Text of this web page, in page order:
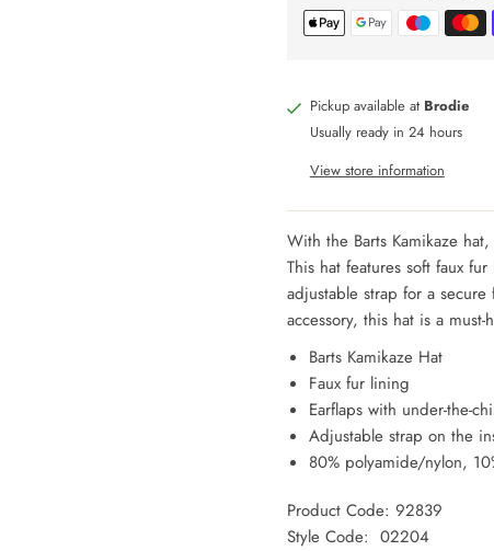
Pickup available at Brodie
Usually ready in 24 hours
View store information
With the Barts Kamikaze
This hat features soft faux
adjustable strap for a
accessory, this hat is a
Barts Kamikaze Hat
Faux fur lining
Earflaps with under-the-
Adjustable strap on the
80% polyamide/nylon,
Product Code: 92839
Style Code: 02204